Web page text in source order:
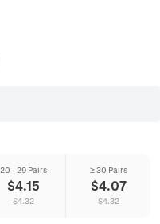
20 - 29 Pairs
$4.15
$4.32
≥ 30 Pairs
$4.07
$4.32